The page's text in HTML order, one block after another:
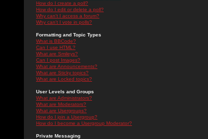
How do I create a poll?
How do I edit or delete a poll?
Why can't I access a forum?
Why can't I vote in polls?
Formatting and Topic Types
What is BBCode?
Can I use HTML?
What are Smileys?
Can I post Images?
What are Announcements?
What are Sticky topics?
What are Locked topics?
User Levels and Groups
What are Administrators?
What are Moderators?
What are Usergroups?
How do I join a Usergroup?
How do I become a Usergroup Moderator?
Private Messaging